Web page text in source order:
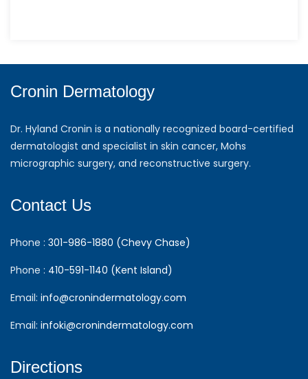
Cronin Dermatology
Dr. Hyland Cronin is a nationally recognized board-certified
dermatologist and specialist in skin cancer, Mohs
micrographic surgery, and reconstructive surgery.
Contact Us
Phone : 301-986-1880 (Chevy Chase)
Phone : 410-591-1140 (Kent Island)
Email: info@cronindermatology.com
Email: infoki@cronindermatology.com
Directions